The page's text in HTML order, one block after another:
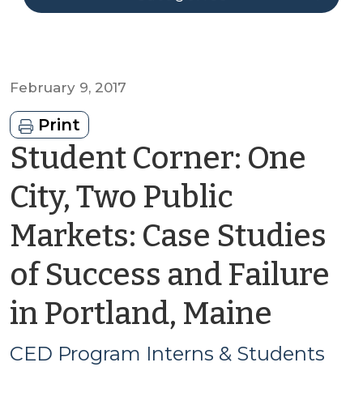
February 9, 2017
Print
Student Corner: One
City, Two Public
Markets: Case Studies
of Success and Failure
in Portland, Maine
CED
CED Program Interns & Students